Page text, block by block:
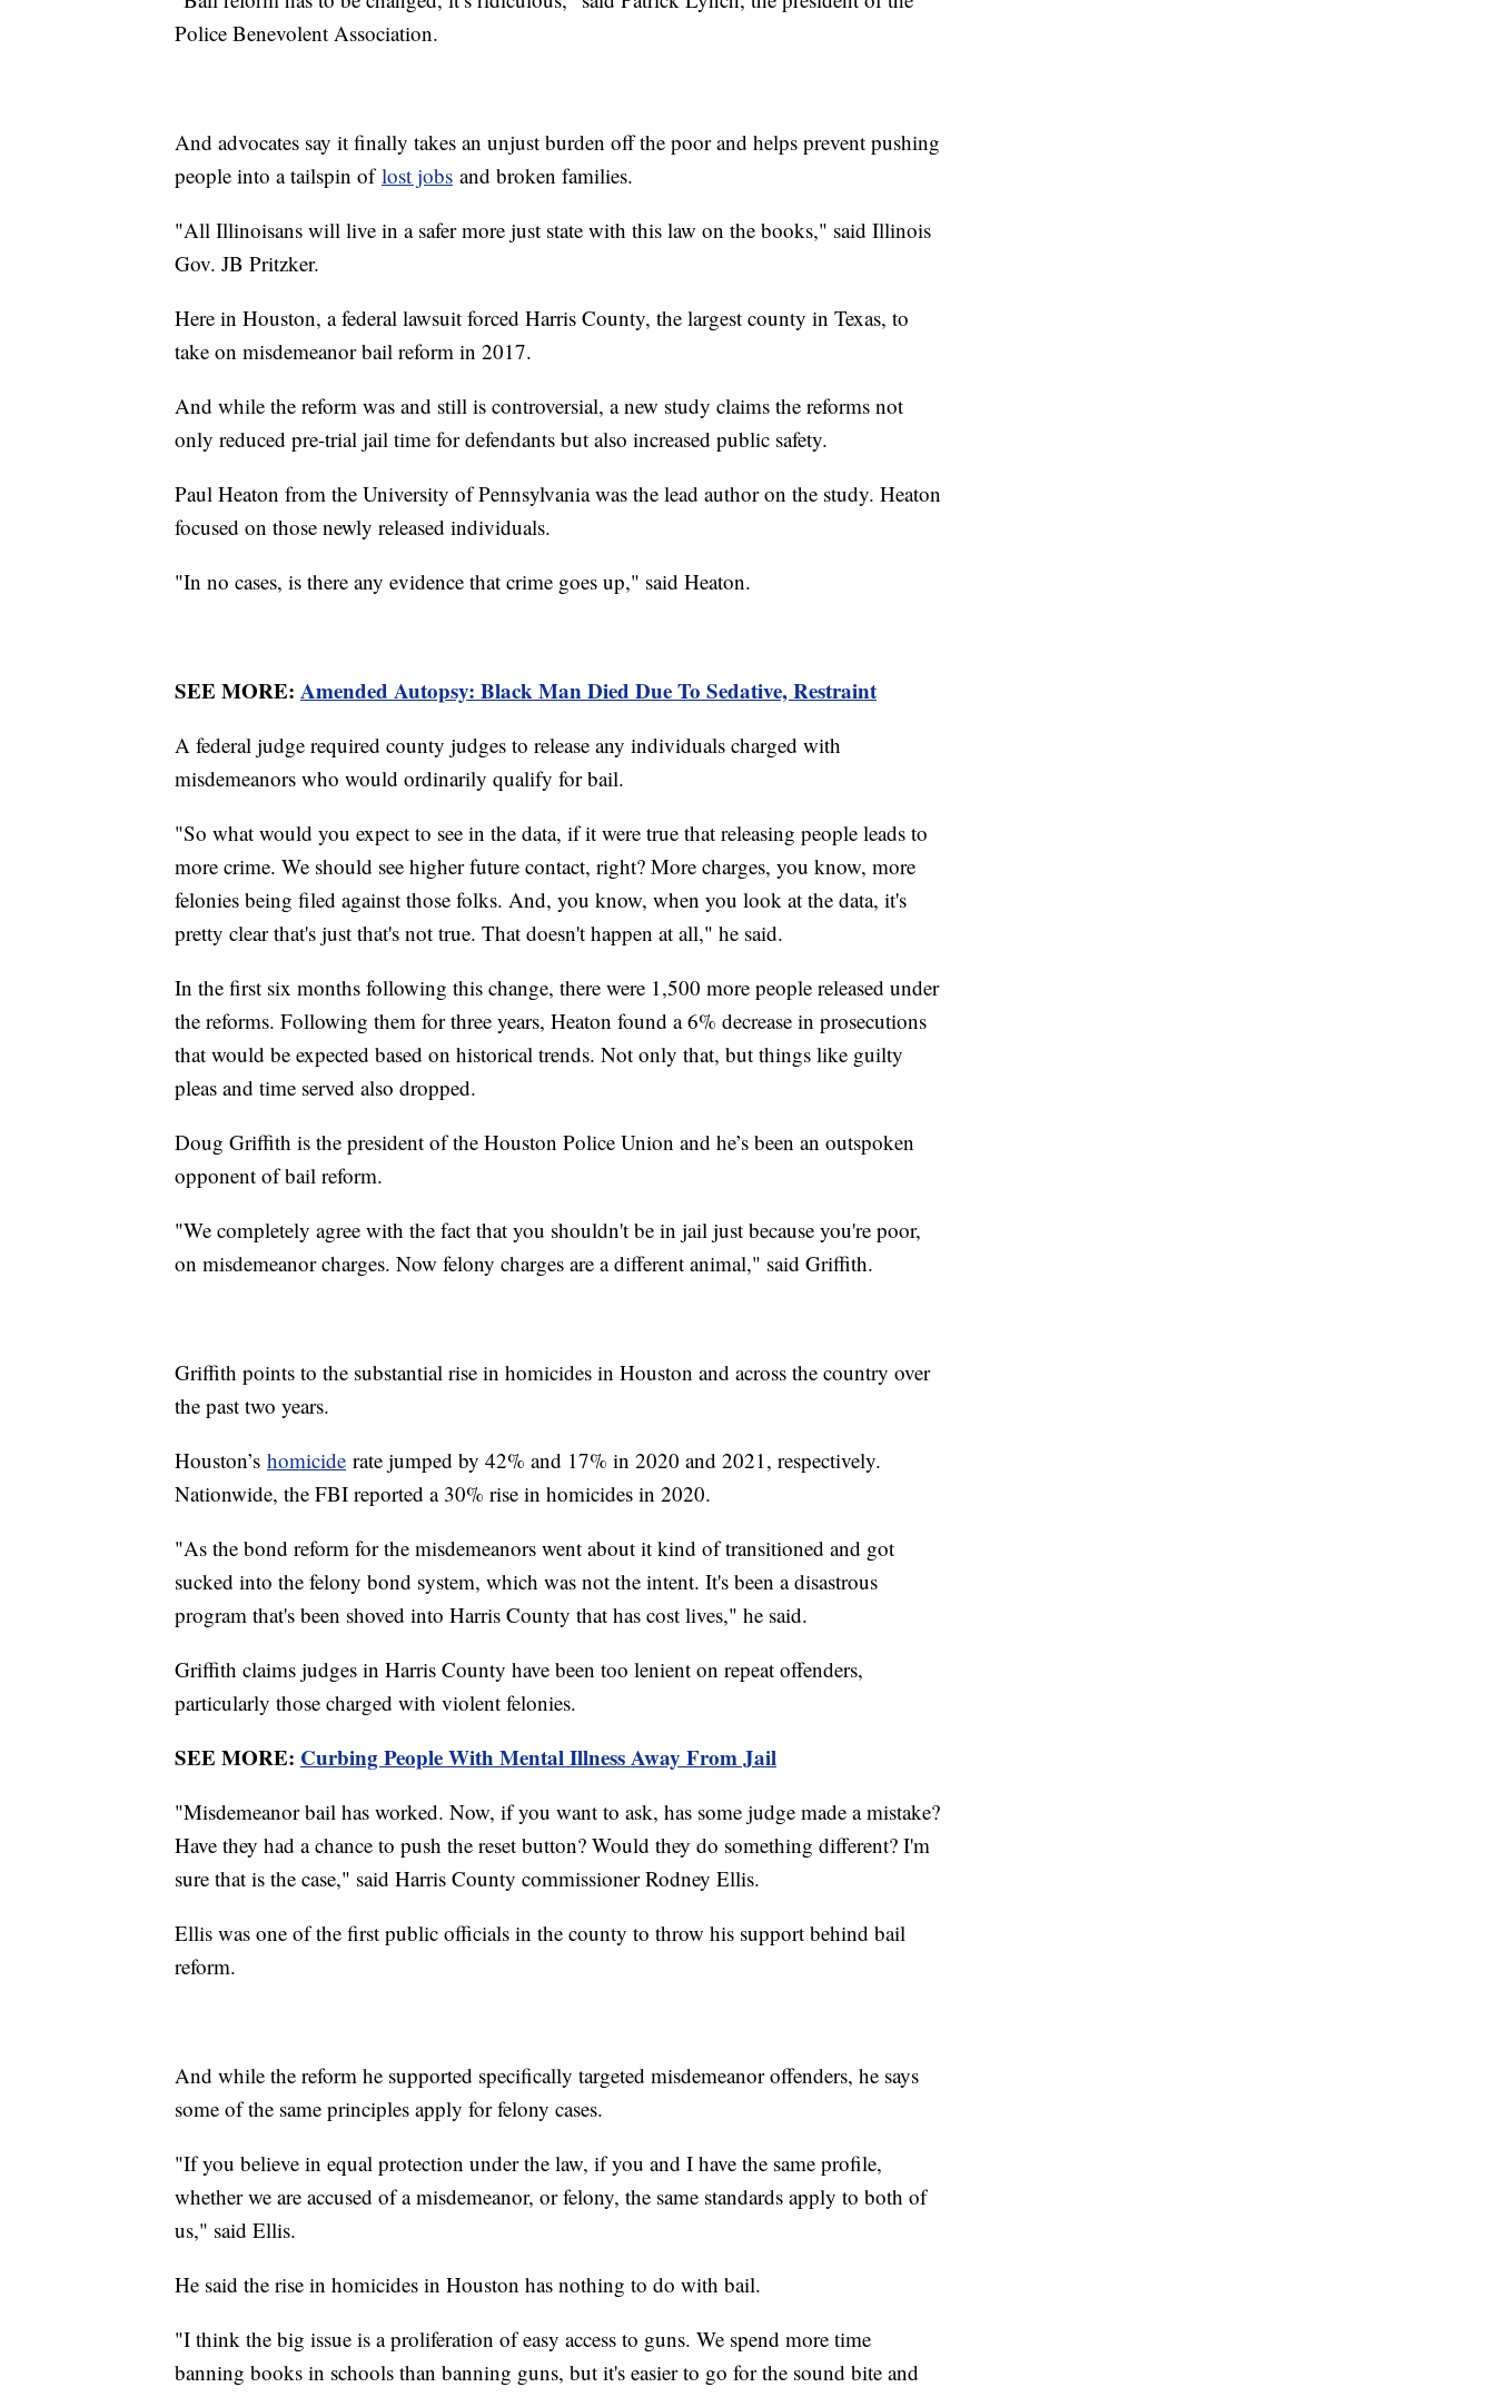
Police Benevolent Association.
And advocates say it finally takes an unjust burden off the poor and helps prevent pushing
people into a tailspin oflost jobs and broken families.
"All Illinoisans will live in a safer more just state with this law on the books," said Illinois
Gov. JB Pritzker.
Here in Houston, a federal lawsuit forced Harris County, the largest county in Texas, to
take on misdemeanor bail reform in 2017.
And while the reform was and still is controversial, a new study claims the reforms not
only reduced pre-trial jail time for defendants but also increased public safety.
Paul Heaton from the University of Pennsylvania was the lead author on the study. Heaton
focused on those newly released individuals.
"In no cases, is there any evidence that crime goes up," said Heaton.
SEE MORE: Amended Autopsy: Black Man Died Due To Sedative, Restraint
A federal judge required county judges to release any individuals charged with
misdemeanors who would ordinarily qualify for bail.
"So what would you expect to see in the data, if it were true that releasing people leads to
more crime. We should see higher future contact, right? More charges, you know, more
felonies being filed against those folks. And, you know, when you look at the data, it's
pretty clear that's just that's not true. That doesn't happen at all," he said.
In the first six months following this change, there were 1,500 more people released under
the reforms. Following them for three years, Heaton found a 6% decrease in prosecutions
that would be expected based on historical trends. Not only that, but things like guilty
pleas and time served also dropped.
Doug Griffith is the president of the Houston Police Union and he’s been an outspoken
opponent of bail reform.
"We completely agree with the fact that you shouldn't be in jail just because you're poor,
on misdemeanor charges. Now felony charges are a different animal," said Griffith.
Griffith points to the substantial rise in homicides in Houston and across the country over
the past two years.
Houston’s homicide rate jumped by 42% and 17% in 2020 and 2021, respectively.
Nationwide, the FBI reported a 30% rise in homicides in 2020.
"As the bond reform for the misdemeanors went about it kind of transitioned and got
sucked into the felony bond system, which was not the intent. It's been a disastrous
program that's been shoved into Harris County that has cost lives," he said.
Griffith claims judges in Harris County have been too lenient on repeat offenders,
particularly those charged with violent felonies.
SEE MORE: Curbing People With Mental Illness Away From Jail
"Misdemeanor bail has worked. Now, if you want to ask, has some judge made a mistake?
Have they had a chance to push the reset button? Would they do something different? I'm
sure that is the case," said Harris County commissioner Rodney Ellis.
Ellis was one of the first public officials in the county to throw his support behind bail
reform.
And while the reform he supported specifically targeted misdemeanor offenders, he says
some of the same principles apply for felony cases.
"If you believe in equal protection under the law, if you and I have the same profile,
whether we are accused of a misdemeanor, or felony, the same standards apply to both of
us," said Ellis.
He said the rise in homicides in Houston has nothing to do with bail.
"I think the big issue is a proliferation of easy access to guns. We spend more time
banning books in schools than banning guns, but it's easier to go for the sound bite and